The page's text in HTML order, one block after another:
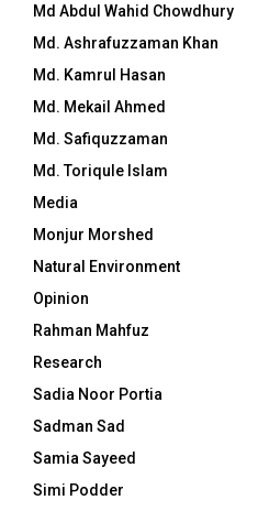
Md Abdul Wahid Chowdhury
Md. Ashrafuzzaman Khan
Md. Kamrul Hasan
Md. Mekail Ahmed
Md. Safiquzzaman
Md. Toriqule Islam
Media
Monjur Morshed
Natural Environment
Opinion
Rahman Mahfuz
Research
Sadia Noor Portia
Sadman Sad
Samia Sayeed
Simi Podder